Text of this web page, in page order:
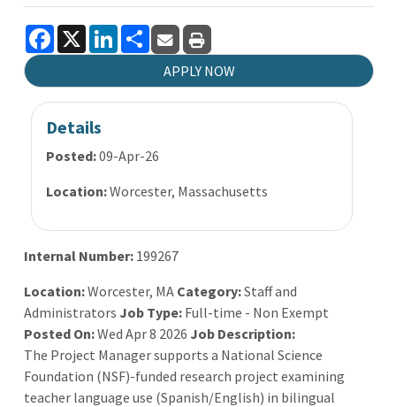
APPLY NOW
Details
Posted:09-Apr-26
Location:Worcester, Massachusetts
Internal Number: 199267
Location:Worcester, MA Category:Staff and
Administrators Job Type: Full-time - Non Exempt
Posted On:Wed Apr 8 2026 Job Description:
The Project Manager supports a National Science
Foundation (NSF)-funded research project examining
teacher language use (Spanish/English) in bilingual